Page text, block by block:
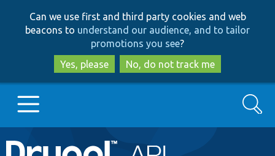
to
main
content
to
search
Can we use first and third party cookies and web
beacons to understand our audience, and to tailor
promotions you see?
Yes, please
No, do not track me
Main
Go to Drupal.org
Search